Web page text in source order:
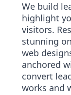
We build
highlight
visitors.
stunning
web
anchored
convert
works and